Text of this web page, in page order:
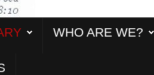
WHO ARE WE?